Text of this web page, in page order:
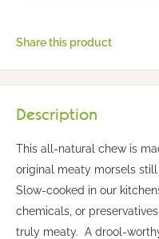
Share this product
Description
This all-natural chew is
original meaty morsels
Slow-cooked in our
chemicals, or
truly meaty. A drool-